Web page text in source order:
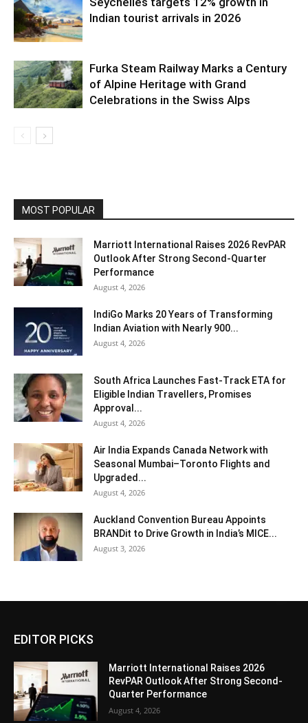
Indian tourist arrivals in 2026
Furka Steam Railway Marks a Century
of Alpine Heritage with Grand
Celebrations in the Swiss Alps
MOST POPULAR
Marriott International Raises 2026 RevPAR
Outlook After Strong Second-Quarter
Performance
August 4, 2026
IndiGo Marks 20 Years of Transforming
Indian Aviation with Nearly 900...
August 4, 2026
South Africa Launches Fast-Track ETA for
Eligible Indian Travellers, Promises
Approval...
August 4, 2026
Air India Expands Canada Network with
Seasonal Mumbai–Toronto Flights and
Upgraded...
August 4, 2026
Auckland Convention Bureau Appoints
BRANDit to Drive Growth in India’s MICE...
August 3, 2026
EDITOR PICKS
Marriott International Raises 2026
RevPAR Outlook After Strong Second-
Quarter Performance
August 4, 2026